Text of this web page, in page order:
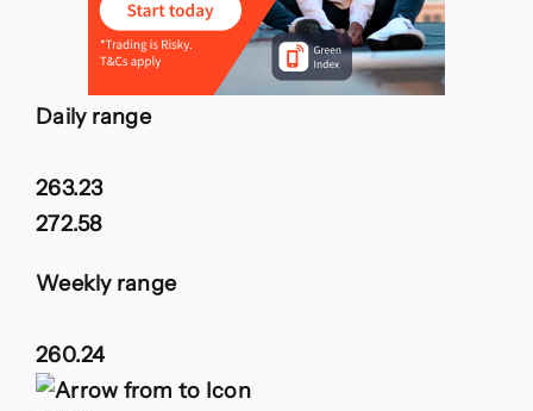
Daily range
263.23
272.58
Weekly range
260.24